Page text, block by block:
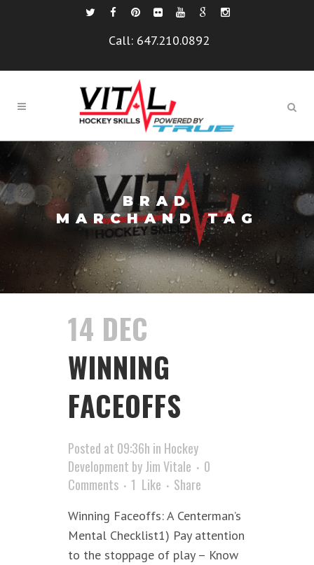
Call: 647.210.0892
BRAD
MARCHAND TAG
14 DEC
WINNING
FACEOFFS
Posted at 09:36h in Hockey
Development byJim Vitale
0
Comments
1 Like Share
Winning Faceoffs: A Centerman’s
Mental Checklist1) Pay attention
to the stoppage of play – Know